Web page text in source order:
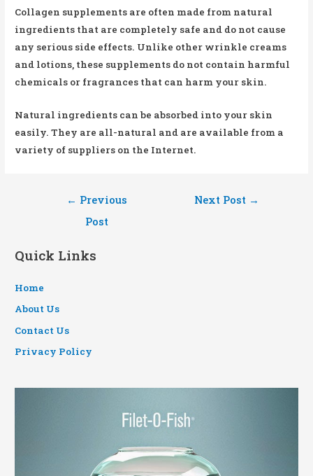
Collagen supplements are often made from natural
ingredients that are completely safe and do not cause
any serious side effects. Unlike other wrinkle creams
and lotions, these supplements do not contain harmful
chemicals or fragrances that can harm your skin.
Natural ingredients can be absorbed into your skin
easily. They are all-natural and are available from a
variety of suppliers on the Internet.
Post
navigation
← Previous
Post
Next Post →
Quick Links
Home
About Us
Contact Us
Privacy Policy